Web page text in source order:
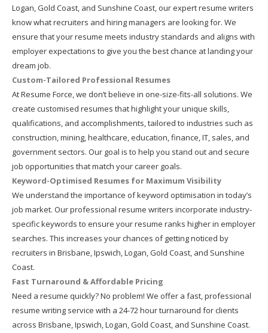
Logan, Gold Coast, and Sunshine Coast, our expert resume writers
know what recruiters and hiring managers are looking for. We
ensure that your resume meets industry standards and aligns with
employer expectations to give you the best chance at landing your
dream job.
Custom-Tailored Professional Resumes
At Resume Force, we don’t believe in one-size-fits-all solutions. We
create customised resumes that highlight your unique skills,
qualifications, and accomplishments, tailored to industries such as
construction, mining, healthcare, education, finance, IT, sales, and
government sectors. Our goal is to help you stand out and secure
job opportunities that match your career goals.
Keyword-Optimised Resumes for Maximum Visibility
We understand the importance of keyword optimisation in today’s
job market. Our professional resume writers incorporate industry-
specific keywords to ensure your resume ranks higher in employer
searches. This increases your chances of getting noticed by
recruiters in Brisbane, Ipswich, Logan, Gold Coast, and Sunshine
Coast.
Fast Turnaround & Affordable Pricing
Need a resume quickly? No problem! We offer a fast, professional
resume writing service with a 24-72 hour turnaround for clients
across Brisbane, Ipswich, Logan, Gold Coast, and Sunshine Coast.